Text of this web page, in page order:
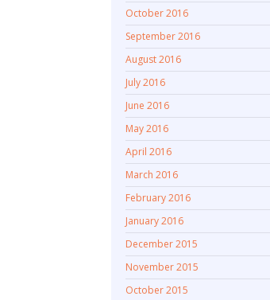
October 2016
September 2016
August 2016
July 2016
June 2016
May 2016
April 2016
March 2016
February 2016
January 2016
December 2015
November 2015
October 2015